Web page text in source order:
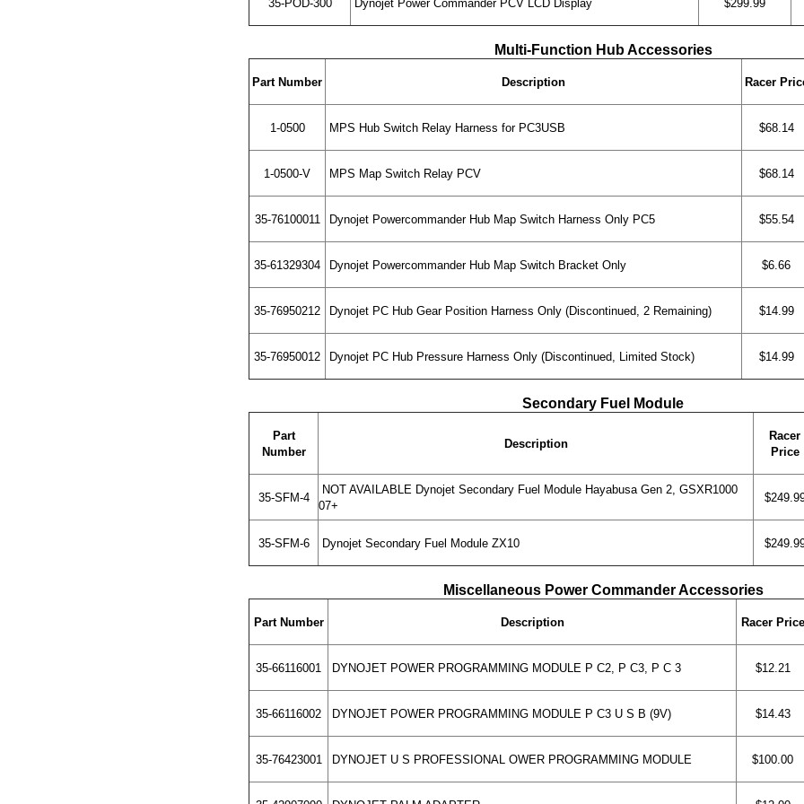
35-POD-300 Dynojet Power Commander PCV LCD Display $299.99
Multi-Function Hub Accessories
Part Number Description Racer
1-0500 MPS Hub Switch Relay Harness for PC3USB $68.14
1-0500-V MPS Map Switch Relay PCV $68.14
35-76100011 Dynojet Powercommander Hub Map Switch Harness Only PC5 $55.54
35-61329304 Dynojet Powercommander Hub Map Switch Bracket Only $6.66
35-76950212 Dynojet PC Hub Gear Position Harness Only (Discontinued, 2 Remaining) $14.99
35-76950012 Dynojet PC Hub Pressure Harness Only (Discontinued, Limited Stock) $14.99
Secondary Fuel Module
Part
Number
Description
Racer
Price
35-SFM-4
NOT AVAILABLE Dynojet Secondary Fuel Module Hayabusa Gen 2, GSXR1000
07+
35-SFM-6 Dynojet Secondary Fuel Module ZX10
Miscellaneous Power Commander Accessories
Part Number Description Racer Price
35-66116001 DYNOJET POWER PROGRAMMING MODULE P C2, P C3, P C 3 $12.21
35-66116002 DYNOJET POWER PROGRAMMING MODULE P C3 U S B (9V) $14.43
35-76423001 DYNOJET U S PROFESSIONAL OWER PROGRAMMING MODULE $100.00